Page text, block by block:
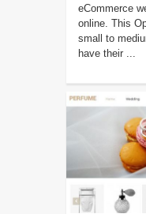
eCommerce
online. This
small to
have their ...